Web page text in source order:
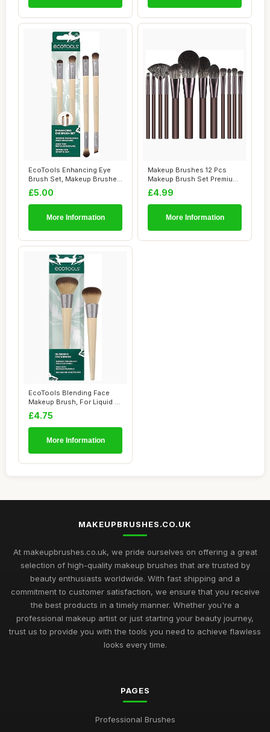
EcoTools Enhancing Eye
Brush Set, Makeup Brushes
For Liquid,...
£5.00
More Information
Makeup Brushes 12 Pcs
Makeup Brush Set Premium
Synthetic Bri...
£4.99
More Information
EcoTools Blending Face
Makeup Brush, For Liquid &
Cream Foun...
£4.75
More Information
MAKEUPBRUSHES.CO.UK
At makeupbrushes.co.uk, we pride ourselves on offering a great
selection of high-quality makeup brushes that are trusted by
beauty enthusiasts worldwide. With fast shipping and a
commitment to customer satisfaction, we ensure that you receive
the best products in a timely manner. Whether you're a
professional makeup artist or just starting your beauty journey,
trust us to provide you with the tools you need to achieve flawless
looks every time.
PAGES
Professional Brushes